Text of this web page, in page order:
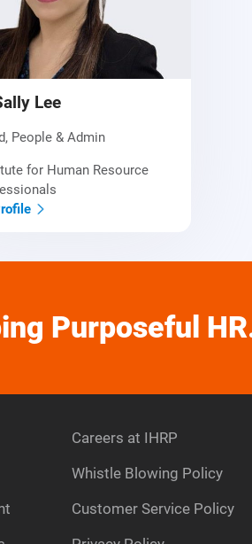
Lee
People & Admin
for Human Resource
Purposeful
Careers at IHRP
Whistle Blowing Policy
Customer Service Policy